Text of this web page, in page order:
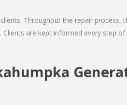
Throughout the repair
are kept informed every step